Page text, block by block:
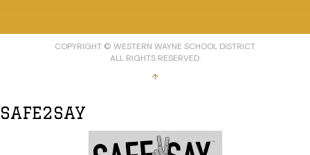
COPYRIGHT © WESTERN WAYNE SCHOOL DISTRICT
ALL RIGHTS RESERVED.
↑
SAFE2SAY